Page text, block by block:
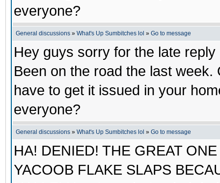
everyone?
General discussions » What's Up Sumbitches lol » Go to message
Hey guys sorry for the late
Been on the road the last
have to get it issued in your
everyone?
General discussions » What's Up Sumbitches lol » Go to message
HA! DENIED! THE GREAT
YACOOB FLAKE SLAPS